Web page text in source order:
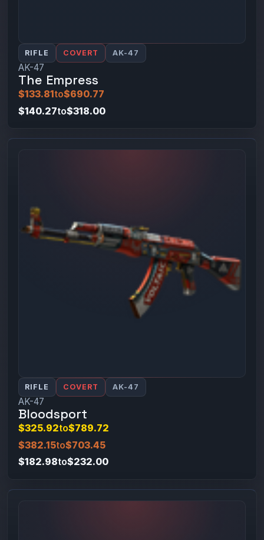
RIFLE COVERT AK-47
AK-47
The Empress
$133.81to$690.77
$140.27to$318.00
RIFLE COVERT AK-47
AK-47
Bloodsport
$325.92to$789.72
$382.15to$703.45
$182.98to$232.00